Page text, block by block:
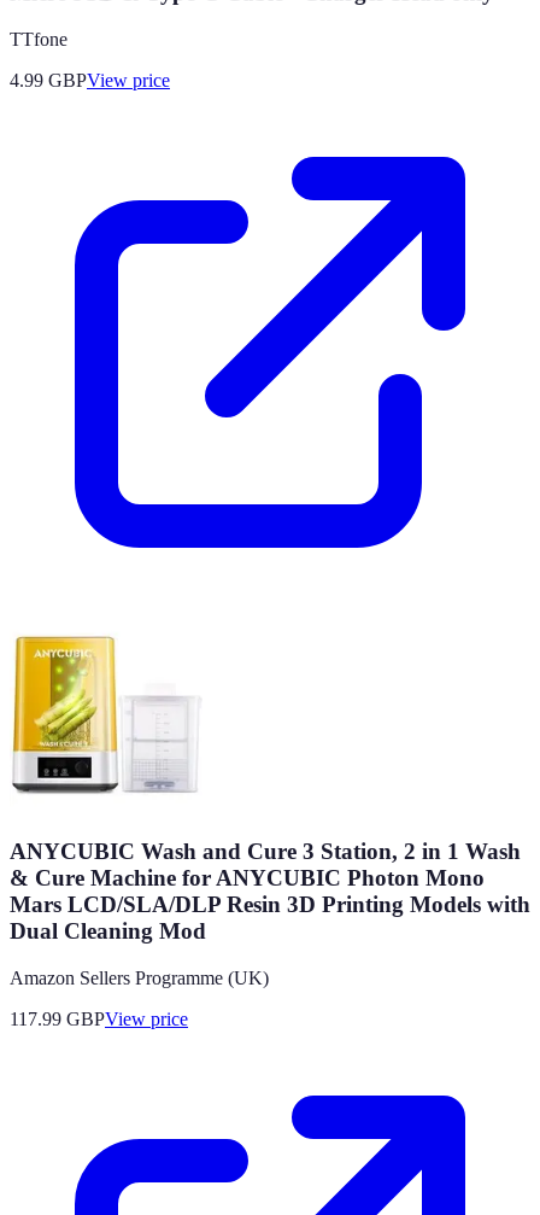
TTfone
4.99 GBPView price
ANYCUBIC Wash and Cure 3 Station, 2 in 1 Wash
& Cure Machine for ANYCUBIC Photon Mono
Mars LCD/SLA/DLP Resin 3D Printing Models with
Dual Cleaning Mod
Amazon Sellers Programme (UK)
117.99 GBPView price